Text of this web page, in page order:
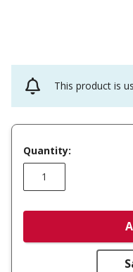
This product is
Quantity: